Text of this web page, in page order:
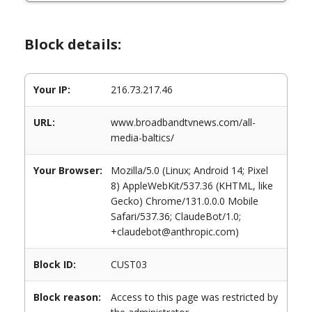
Block details:
Your IP: 216.73.217.46
URL:
www.broadbandtvnews.com/all-
media-baltics/
Your Browser:
Mozilla/5.0 (Linux; Android 14; Pixel
8) AppleWebKit/537.36 (KHTML, like
Gecko) Chrome/131.0.0.0 Mobile
Safari/537.36; ClaudeBot/1.0;
+claudebot@anthropic.com)
Block ID: CUST03
Block reason:
Access to this page was restricted by